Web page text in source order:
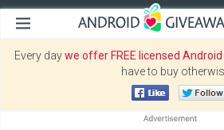
Every daywe offer FREE licensed
have to buy